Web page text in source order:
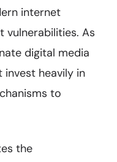
internet
vulnerabilities. As
digital media
heavily in
to
the